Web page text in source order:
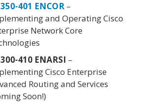
350-401 ENCOR –
and Operating Cisco
Network Core
300-410 ENARSI –
Cisco Enterprise
Routing and Services
Soon!)